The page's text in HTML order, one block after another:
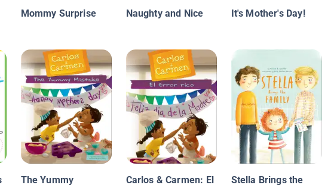
Mommy Surprise Naughty and Nice It's Mother's Day!
The Yummy
Carlos & Carmen: El
Stella Brings the